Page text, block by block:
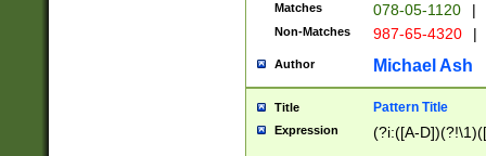
Matches 078-05-1120 |
Non-Matches 987-65-4320 |
Author Michael Ash
Title Pattern Title
Expression (?i:([A-